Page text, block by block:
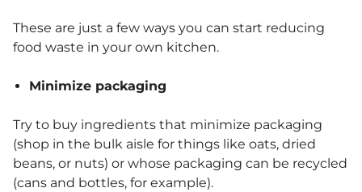
These are just a few ways you can start reducing
food waste in your own kitchen.
Minimize packaging
Try to buy ingredients that minimize packaging
(shop in the bulk aisle for things like oats, dried
beans, or nuts) or whose packaging can be recycled
(cans and bottles, for example).